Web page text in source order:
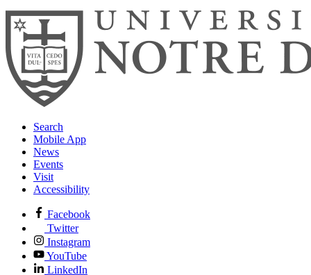
Search
Mobile App
News
Events
Visit
Accessibility
Facebook
Twitter
Instagram
YouTube
LinkedIn